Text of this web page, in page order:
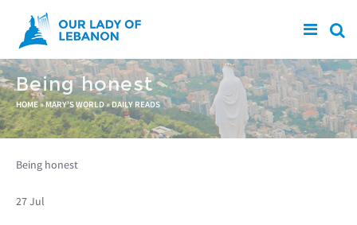
Skip to main content
Being honest
You are here
HOME» MARY'S WORLD»DAILY READS
Being honest
27 Jul